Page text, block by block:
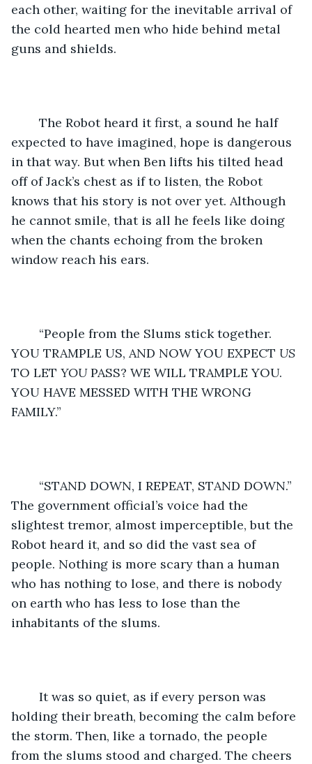
each other, waiting for the inevitable arrival of
the cold hearted men who hide behind metal
guns and shields.
expected to have imagined, hope is dangerous
in that way. But when Ben lifts his tilted head
off of Jack’s chest as if to listen, the Robot
knows that his story is not over yet. Although
he cannot smile, that is all he feels like doing
when the chants echoing from the broken
window reach his ears.
YOU TRAMPLE US, AND NOW YOU EXPECT US
TO LET YOU PASS? WE WILL TRAMPLE YOU.
YOU HAVE MESSED WITH THE WRONG
FAMILY.”
The government official’s voice had the
slightest tremor, almost imperceptible, but the
Robot heard it, and so did the vast sea of
people. Nothing is more scary than a human
who has nothing to lose, and there is nobody
on earth who has less to lose than the
inhabitants of the slums.
holding their breath, becoming the calm before
the storm. Then, like a tornado, the people
from the slums stood and charged. The cheers